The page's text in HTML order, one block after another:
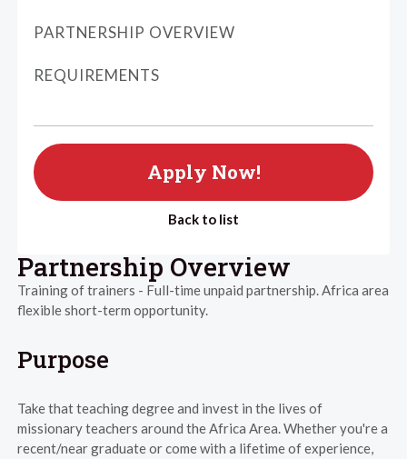
PARTNERSHIP OVERVIEW
REQUIREMENTS
Apply Now!
Back to list
Partnership Overview
Training of trainers - Full-time unpaid partnership. Africa area
flexible short-term opportunity.
Purpose
Take that teaching degree and invest in the lives of
missionary teachers around the Africa Area. Whether you're a
recent/near graduate or come with a lifetime of experience,